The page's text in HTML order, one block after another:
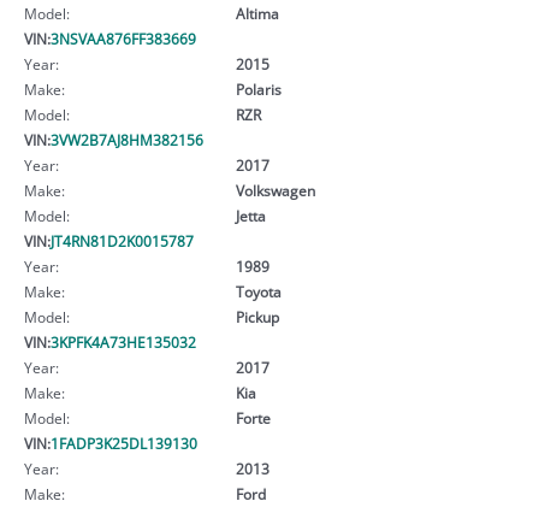
Model:
Altima
VIN:3NSVAA876FF383669
Year:
2015
Make:
Polaris
Model:
RZR
VIN:3VW2B7AJ8HM382156
Year:
2017
Make:
Volkswagen
Model:
Jetta
VIN:JT4RN81D2K0015787
Year:
1989
Make:
Toyota
Model:
Pickup
VIN:3KPFK4A73HE135032
Year:
2017
Make:
Kia
Model:
Forte
VIN:1FADP3K25DL139130
Year:
2013
Make:
Ford